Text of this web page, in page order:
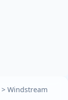
> Windstream